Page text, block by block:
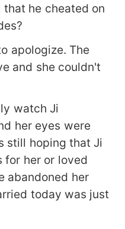
he cheated on
apologize. The
and she couldn't
watch Ji
her eyes were
still hoping that Ji
for her or loved
abandoned her
today was just